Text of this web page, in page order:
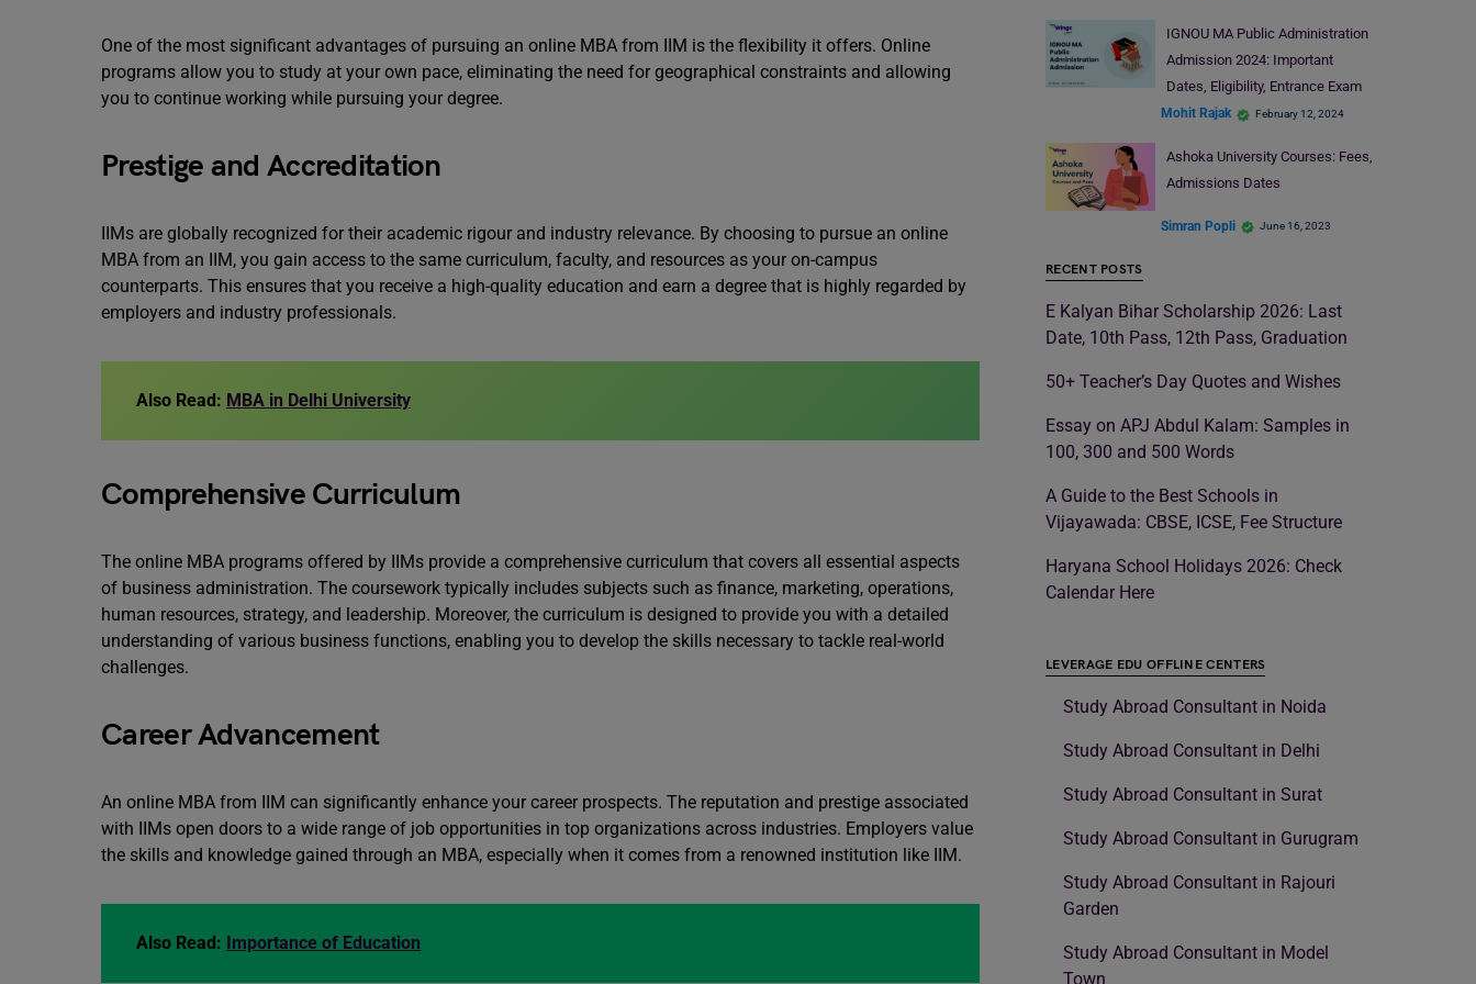
One of the most significant advantages of pursuing an online MBA from IIM is the flexibility it offers. Online
programs allow you to study at your own pace, eliminating the need for geographical constraints and allowing
you to continue working while pursuing your degree.
Prestige and Accreditation
IIMs are globally recognized for their academic rigour and industry relevance. By choosing to pursue an online
MBA from an IIM, you gain access to the same curriculum, faculty, and resources as your on-campus
counterparts. This ensures that you receive a high-quality education and earn a degree that is highly regarded by
employers and industry professionals.
Also Read: MBA in Delhi University
Comprehensive Curriculum
The online MBA programs offered by IIMs provide a comprehensive curriculum that covers all essential aspects
of business administration. The coursework typically includes subjects such as finance, marketing, operations,
human resources, strategy, and leadership. Moreover, the curriculum is designed to provide you with a detailed
understanding of various business functions, enabling you to develop the skills necessary to tackle real-world
challenges.
Career Advancement
An online MBA from IIM can significantly enhance your career prospects. The reputation and prestige associated
with IIMs open doors to a wide range of job opportunities in top organizations across industries. Employers value
the skills and knowledge gained through an MBA, especially when it comes from a renowned institution like IIM.
Also Read: Importance of Education
IGNOU MA Public Administration
Admission 2024: Important
Dates, Eligibility, Entrance Exam
Mohit Rajak February 12, 2024
Ashoka University Courses: Fees,
Admissions Dates
Simran Popli June 16, 2023
RECENT POSTS
E Kalyan Bihar Scholarship 2026: Last
Date, 10th Pass, 12th Pass, Graduation
50+ Teacher’s Day Quotes and Wishes
Essay on APJ Abdul Kalam: Samples in
100, 300 and 500 Words
A Guide to the Best Schools in
Vijayawada: CBSE, ICSE, Fee Structure
Haryana School Holidays 2026: Check
Calendar Here
LEVERAGE EDU OFFLINE CENTERS
Study Abroad Consultant in Noida
Study Abroad Consultant in Delhi
Study Abroad Consultant in Surat
Study Abroad Consultant in Gurugram
Study Abroad Consultant in Rajouri
Garden
Study Abroad Consultant in Model
Town